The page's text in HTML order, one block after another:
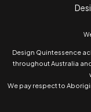
Design Quintessence
throughout Australia
We pay respect to